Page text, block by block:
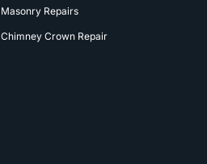
Masonry Repairs
Chimney Crown Repair